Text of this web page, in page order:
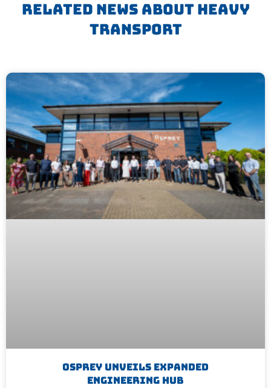
Related News About Heavy
Transport
Osprey Unveils Expanded
Engineering Hub